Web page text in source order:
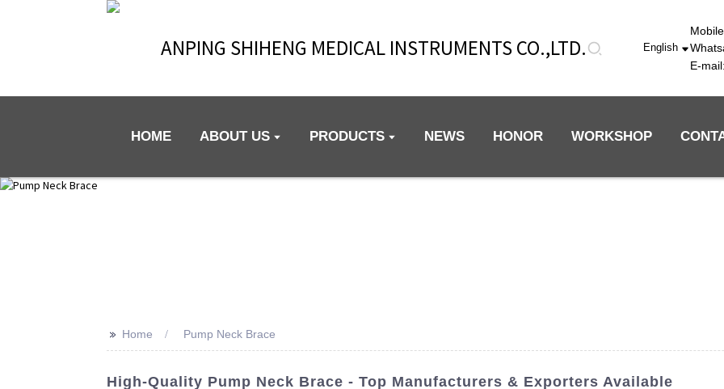
ANPING SHIHENG MEDICAL INSTRUMENTS CO.,LTD. English
E-
HOME ABOUT US PRODUCTS NEWS HONOR WORKSHOP
>> Home Pump Neck Brace
High-Quality Pump Neck Brace - Top Manufacturers & Exporters Available